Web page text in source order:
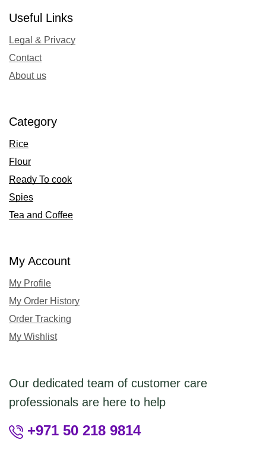
Useful Links
Legal & Privacy
Contact
About us
Category
Rice
Flour
Ready To cook
Spies
Tea and Coffee
My Account
My Profile
My Order History
Order Tracking
My Wishlist
Our dedicated team of customer care
professionals are here to help
+971 50 218 9814